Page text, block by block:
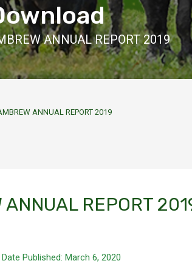
ANNUAL REPORT 2019
ANNUAL REPORT 2019
ANNUAL REPORT
Published: March 6, 2020